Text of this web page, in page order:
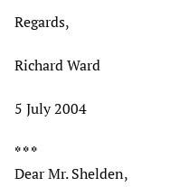
Regards,
Richard Ward
5 July 2004
* * *
Dear Mr. Shelden,